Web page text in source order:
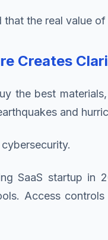
the real value
Creates
the best
and
SaaS startup in
Access